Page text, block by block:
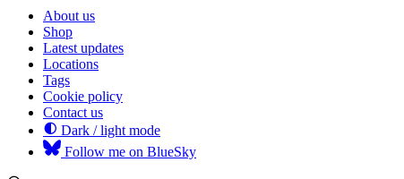
About us
Shop
Latest updates
Locations
Tags
Cookie policy
Contact us
Dark / light mode
Follow me on BlueSky